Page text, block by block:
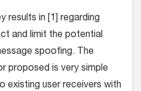
results in [1] regarding
and limit the potential
spoofing. The
proposed is very simple
existing user receivers with